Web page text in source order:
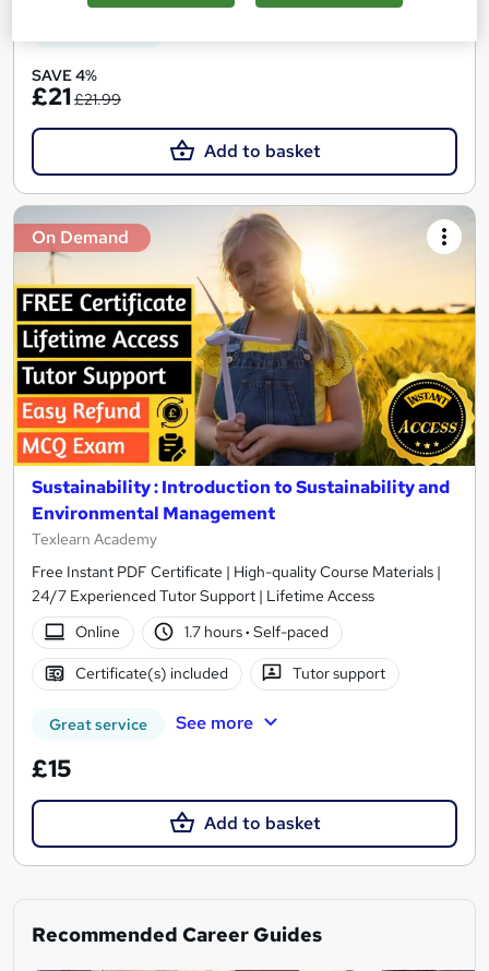
SAVE 4%
£21£21.99
Add to basket
On Demand
Sustainability : Introduction to Sustainability and
Environmental Management
Texlearn Academy
Free Instant PDF Certificate | High-quality Course Materials |
24/7 Experienced Tutor Support | Lifetime Access
Online
1.7 hours· Self-paced
Certificate(s) included Tutor support
Great service See more
£15
Add to basket
Recommended Career Guides